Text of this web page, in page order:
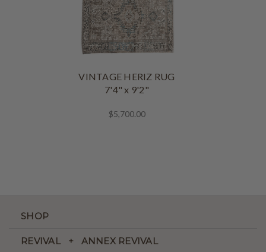
VINTAGE HERIZ RUG
7'4" x 9'2"
$5,700.00
SHOP
REVIVAL + ANNEX REVIVAL